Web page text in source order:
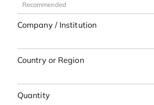
Company / Institution
Country or Region
Quantity